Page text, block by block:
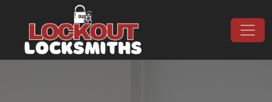
Main Navigation